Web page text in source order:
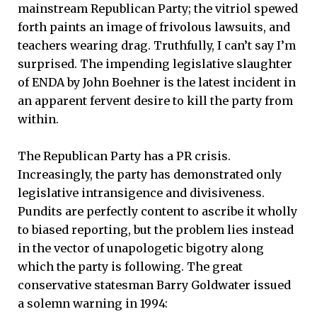
mainstream Republican Party; the vitriol spewed
forth paints an image of frivolous lawsuits, and
teachers wearing drag. Truthfully, I can’t say I’m
surprised. The impending legislative slaughter
of ENDA by John Boehner is the latest incident in
an apparent fervent desire to kill the party from
within.
The Republican Party has a PR crisis.
Increasingly, the party has demonstrated only
legislative intransigence and divisiveness.
Pundits are perfectly content to ascribe it wholly
to biased reporting, but the problem lies instead
in the vector of unapologetic bigotry along
which the party is following. The great
conservative statesman Barry Goldwater issued
a solemn warning in 1994: